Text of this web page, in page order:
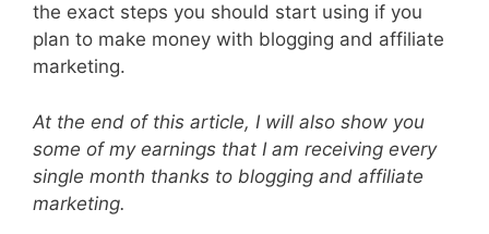
the exact steps you should start using if you
plan to make money with blogging and affiliate
marketing.
At the end of this article, I will also show you
some of my earnings that I am receiving every
single month thanks to blogging and affiliate
marketing.